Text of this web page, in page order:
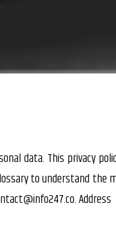
data. This privacy
to understand the
Address